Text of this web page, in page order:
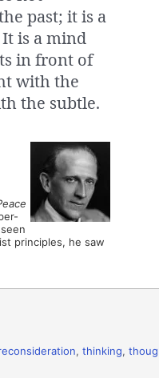
past; it is a
is a mind
in front of
with the
the subtle.
principles, he saw
, thinking,